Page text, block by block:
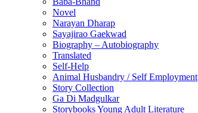
Novel
Narayan Dharap
Sayajirao Gaekwad
Biography – Autobiography
Translated
Self-Help
Animal Husbandry / Self Employment
Story Collection
Ga Di Madgulkar
Storybooks Young Adult Literature